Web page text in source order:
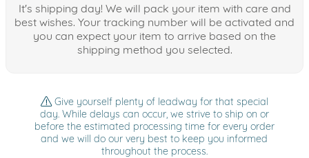
It's shipping day! We will pack your item with care and
best wishes. Your tracking number will be activated and
you can expect your item to arrive based on the
shipping method you selected.
Give yourself plenty of leadway for that special
day. While delays can occur, we strive to ship on or
before the estimated processing time for every order
and we will do our very best to keep you informed
throughout the process.